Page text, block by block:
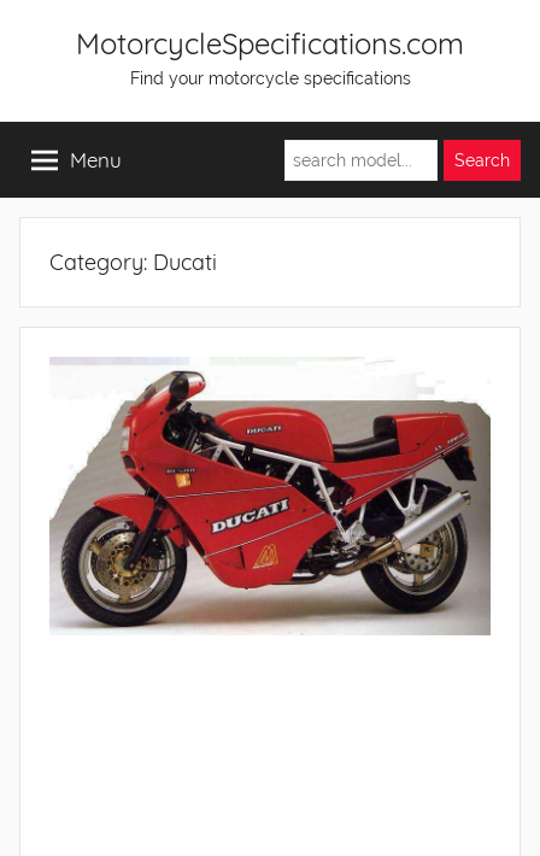
MotorcycleSpecifications.com
Find your motorcycle specifications
Menu
Category: Ducati